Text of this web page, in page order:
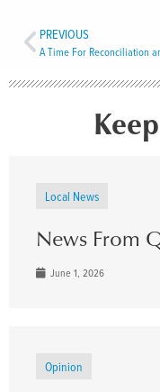
PREVIOUS
Local News
News From
June 1, 2026
Opinion